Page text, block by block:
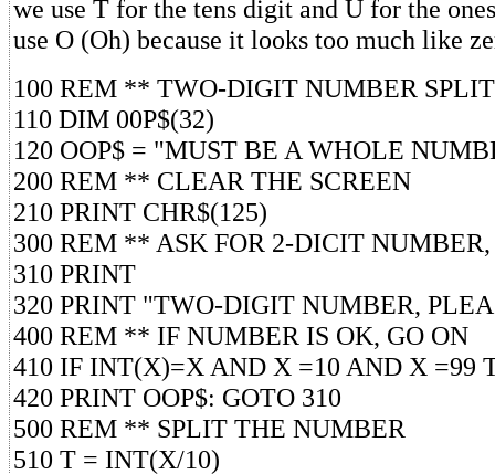
we use T for the tens digit and U for the
use O (Oh) because it looks too much like
100 REM ** TWO-DIGIT NUMBER
110 DIM 00P$(32)
120 OOP$ = "MUST BE A WHOLE
200 REM ** CLEAR THE SCREEN
210 PRINT CHR$(125)
300 REM ** ASK FOR 2-DICIT
310 PRINT
320 PRINT "TWO-DIGIT NUMBER,
400 REM ** IF NUMBER IS OK, GO ON
410 IF INT(X)=X AND X =10 AND X =99
420 PRINT OOP$: GOTO 310
500 REM ** SPLIT THE NUMBER
510 T = INT(X/10)